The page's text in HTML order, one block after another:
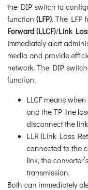
the DIP switch to
function (LFP). The LFP
Forward (LLCF)/Link
immediately alert
media and provide
network. The DIP
function.
LLCF means
and the TP line
disconnect the
LLR (Link Loss
connected to the
link, the
transmission.
Both can immediately